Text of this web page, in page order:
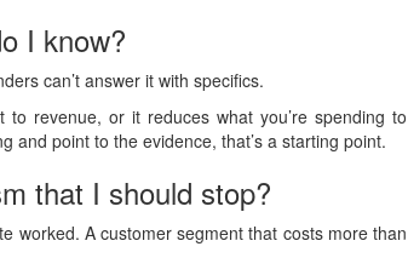
I know?
can’t answer it with specifics.
revenue, or it reduces what you’re spending to
and point to the evidence, that’s a starting point.
that I should stop?
worked. A customer segment that costs more than